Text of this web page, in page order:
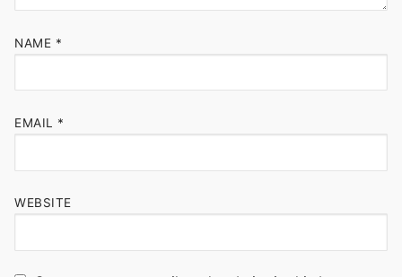
NAME *
EMAIL *
WEBSITE